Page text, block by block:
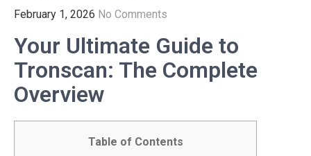
February 1, 2026 No Comments
Your Ultimate Guide to
Tronscan: The Complete
Overview
Table of Contents